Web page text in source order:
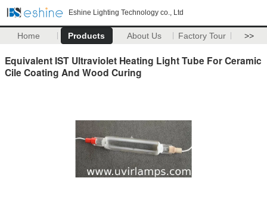
Eshine Lighting Technology co., Ltd
Home Products About Us Factory Tour >>
Equivalent IST Ultraviolet Heating Light Tube For Ceramic
Cile Coating And Wood Curing